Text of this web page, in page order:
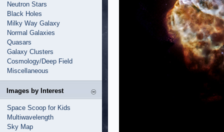
Neutron Stars
Black Holes
Milky Way Galaxy
Normal Galaxies
Quasars
Galaxy Clusters
Cosmology/Deep Field
Miscellaneous
Images by Interest
Space Scoop for Kids
Multiwavelength
Sky Map